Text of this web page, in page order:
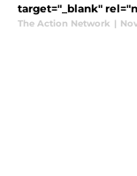
target="_blank"
The Action Network |